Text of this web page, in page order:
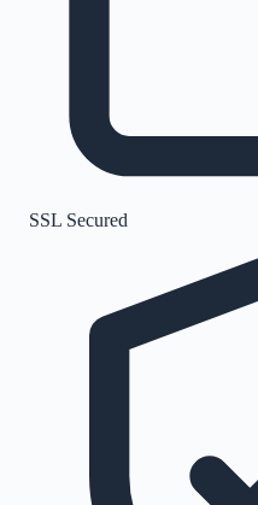
SSL Secured